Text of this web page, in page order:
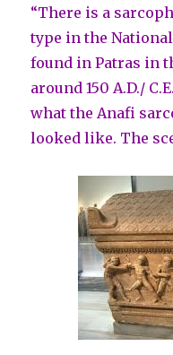
“There is a
type in the
found in Patras in
around 150 A.D./
what the Anafi
looked like. The